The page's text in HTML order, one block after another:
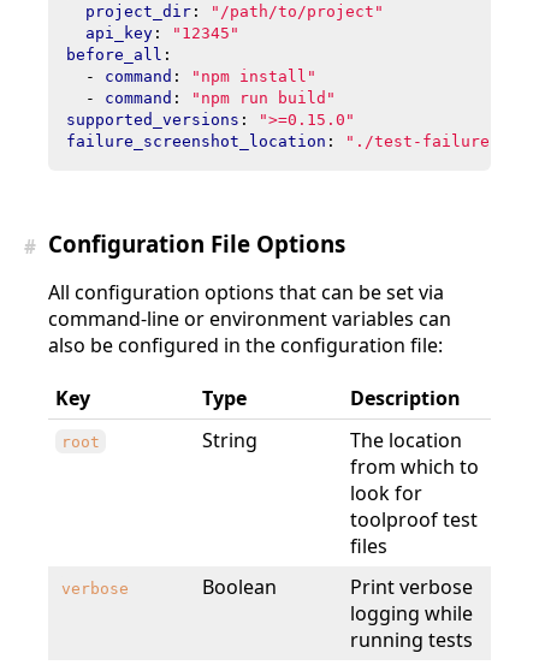
project_dir :
"/path/to/project"
api_key :
"12345"
before_all :
- command :
"npm install"
- command :
"npm run build"
supported_versions :
">=0.15.0"
failure_screenshot_location : "./test-failures"
# Configuration File Options
All configuration options that can be set via
command-line or environment variables can
also be configured in the configuration file:
Key
Type Description
root String
The location
from which to
look for
toolproof test
files
verbose Boolean
Print verbose
logging while
running tests